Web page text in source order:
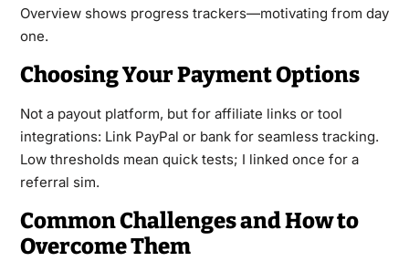
Overview shows progress trackers—motivating from day
one.
Choosing Your Payment Options
Not a payout platform, but for affiliate links or tool
integrations: Link PayPal or bank for seamless tracking.
Low thresholds mean quick tests; I linked once for a
referral sim.
Common Challenges and How to
Overcome Them